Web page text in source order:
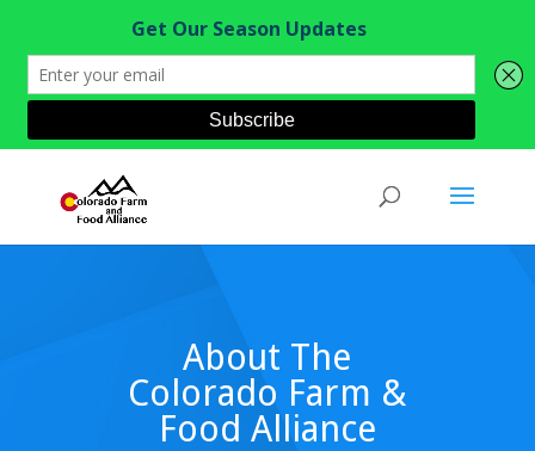
About The
Colorado Farm &
Food Alliance